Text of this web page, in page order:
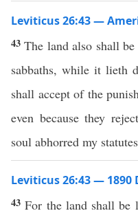
Leviticus 26:43 —
43The land also shall
sabbaths, while it lieth
shall accept of the
even because they
soul abhorred my
Leviticus 26:43 — 1890
43For the land shall be